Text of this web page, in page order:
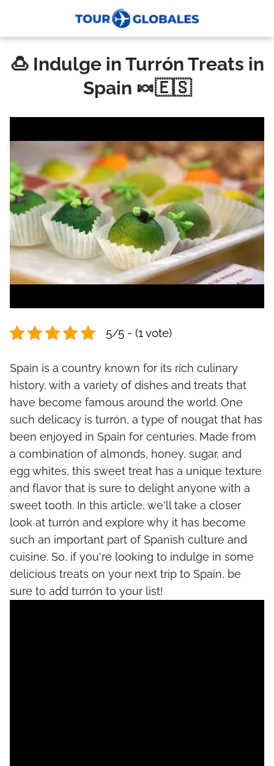
🍮 Indulge in Turrón Treats in
Spain 🍬🇪🇸
5/5 - (1 vote)
Spain is a country known for its rich culinary
history, with a variety of dishes and treats that
have become famous around the world. One
such delicacy is turrón, a type of nougat that has
been enjoyed in Spain for centuries. Made from
a combination of almonds, honey, sugar, and
egg whites, this sweet treat has a unique texture
and flavor that is sure to delight anyone with a
sweet tooth. In this article, we'll take a closer
look at turrón and explore why it has become
such an important part of Spanish culture and
cuisine. So, if you're looking to indulge in some
delicious treats on your next trip to Spain, be
sure to add turrón to your list!